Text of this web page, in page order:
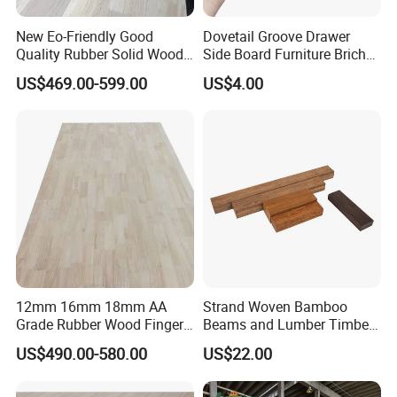
New Eo-Friendly Good
Quality Rubber Solid Wood
Finger Joint Wood Board
US$469.00-599.00
Dovetail Groove Drawer
Side Board Furniture Brich
Paulownia Drawer Board
US$4.00
12mm 16mm 18mm AA
Grade Rubber Wood Finger
Joint Panel for Sale
US$490.00-580.00
Strand Woven Bamboo
Beams and Lumber Timber
for Outdoor Construction
US$22.00